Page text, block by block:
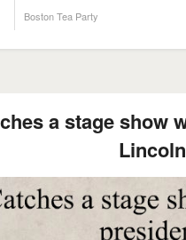
Boston Tea Party
a stage show